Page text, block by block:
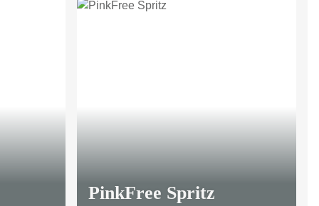
PinkFree Spritz